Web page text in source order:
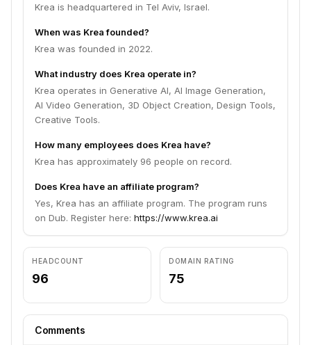
Krea is headquartered in Tel Aviv, Israel.
When was Krea founded?
Krea was founded in 2022.
What industry does Krea operate in?
Krea operates in Generative AI, AI Image Generation,
AI Video Generation, 3D Object Creation, Design Tools,
Creative Tools.
How many employees does Krea have?
Krea has approximately 96 people on record.
Does Krea have an affiliate program?
Yes, Krea has an affiliate program. The program runs
on Dub. Register here: https://www.krea.ai
HEADCOUNT
96
DOMAIN RATING
75
Comments